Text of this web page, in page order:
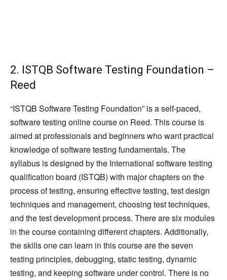
2. ISTQB Software Testing Foundation –
Reed
“ISTQB Software Testing Foundation” is a self-paced,
software testing online course on Reed. This course is
aimed at professionals and beginners who want practical
knowledge of software testing fundamentals. The
syllabus is designed by the International software testing
qualification board (ISTQB) with major chapters on the
process of testing, ensuring effective testing, test design
techniques and management, choosing test techniques,
and the test development process. There are six modules
in the course containing different chapters. Additionally,
the skills one can learn in this course are the seven
testing principles, debugging, static testing, dynamic
testing, and keeping software under control. There is no